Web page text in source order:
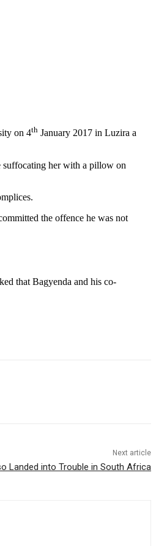
on 4th January 2017 in Luzira a
suffocating her with a pillow on
the offence he was not
that Bagyenda and his co-
Next article
Landed into Trouble in South Africa